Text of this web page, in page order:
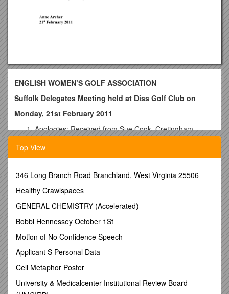
ENGLISH WOMEN’S GOLF ASSOCIATION
Suffolk Delegates Meeting held at Diss Golf Club on
Monday, 21st February 2011
Apologies: Received from Sue Cook, Cretingham,
Halesworth, Haverhill, Hintlesham, Felixstowe, Newton
Green, Rushmere, St. Clements, The Suffolk &
Waldringfield.
Thorpeness,) Judy Hamshere, County President,
Jeanette Longman, County Secretary, Judi Walker,
St. Edmunds, Diss, (Delegate plus Pam Randall, Ladies
Captain,) Flempton, Fynn Valley, Gorleston, Rookery,
Woodbridge.
Welcome: A warm welcome was extended to Judi
Minutes of the last meeting:
Matters arising:None
Top View
346 Long Branch Road Branchland, West Virginia 25506
Healthy Crawlspaces
GENERAL CHEMISTRY (Accelerated)
Bobbi Hennessey October 1St
Motion of No Confidence Speech
Applicant S Personal Data
Cell Metaphor Poster
University & Medicalcenter Institutional Review Board